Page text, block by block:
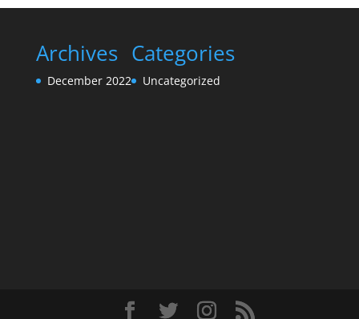
Archives
December 2022
Categories
Uncategorized